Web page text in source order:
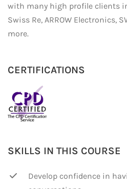
with many high profile clients
Swiss Re, ARROW Electronics,
more.
CERTIFICATIONS
SKILLS IN THIS COURSE
Develop confidence in